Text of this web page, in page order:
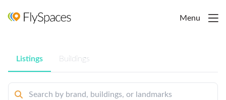
Menu
Listings Buildings